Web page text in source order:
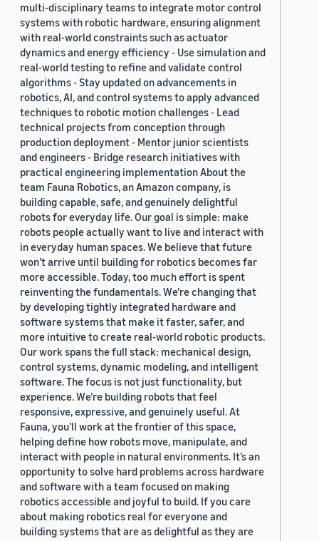
multi-disciplinary teams to integrate motor control
systems with robotic hardware, ensuring alignment
with real-world constraints such as actuator
dynamics and energy efficiency - Use simulation and
real-world testing to refine and validate control
algorithms - Stay updated on advancements in
robotics, AI, and control systems to apply advanced
techniques to robotic motion challenges - Lead
technical projects from conception through
production deployment - Mentor junior scientists
and engineers - Bridge research initiatives with
practical engineering implementation About the
team Fauna Robotics, an Amazon company, is
building capable, safe, and genuinely delightful
robots for everyday life. Our goal is simple: make
robots people actually want to live and interact with
in everyday human spaces. We believe that future
won’t arrive until building for robotics becomes far
more accessible. Today, too much effort is spent
reinventing the fundamentals. We’re changing that
by developing tightly integrated hardware and
software systems that make it faster, safer, and
more intuitive to create real-world robotic products.
Our work spans the full stack: mechanical design,
control systems, dynamic modeling, and intelligent
software. The focus is not just functionality, but
experience. We’re building robots that feel
responsive, expressive, and genuinely useful. At
Fauna, you’ll work at the frontier of this space,
helping define how robots move, manipulate, and
interact with people in natural environments. It’s an
opportunity to solve hard problems across hardware
and software with a team focused on making
robotics accessible and joyful to build. If you care
about making robotics real for everyone and
building systems that are as delightful as they are